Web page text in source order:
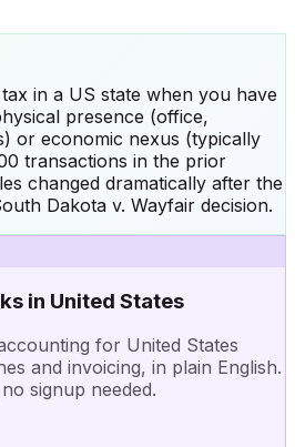
in a US state when you have
presence (office,
or economic nexus (typically
transactions in the prior
changed dramatically after the
Dakota v. Wayfair decision.
in United States
for United States
and invoicing, in plain English.
signup needed.